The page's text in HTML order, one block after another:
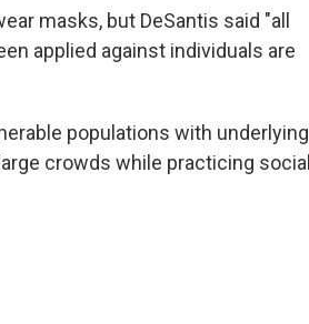
masks, but DeSantis said "all
applied against individuals are
populations with underlying
crowds while practicing social